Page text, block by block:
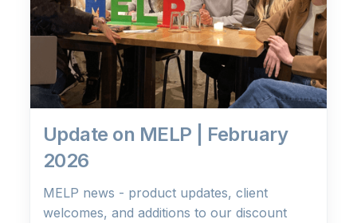
Update on MELP | February
2026
MELP news - product updates, client
welcomes, and additions to our discount